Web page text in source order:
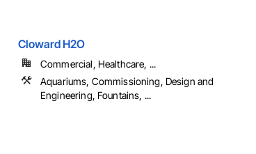
Cloward H2O
Commercial, Healthcare, ...
Aquariums, Commissioning, Design and
Engineering, Fountains, ...